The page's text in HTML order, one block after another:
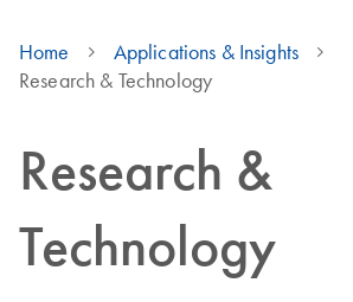
Home
Applications & Insights
Research & Technology
Research &
Technology